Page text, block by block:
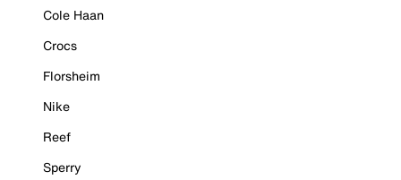
Cole Haan
Crocs
Florsheim
Nike
Reef
Sperry